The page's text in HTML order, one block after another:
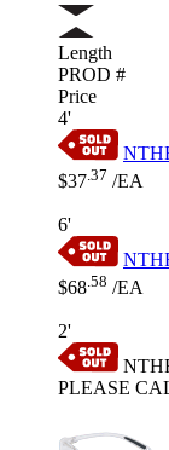
Length
PROD #
Price
4'
$37 .37 /EA
6'
$68 .58 /EA
2'
PLEASE